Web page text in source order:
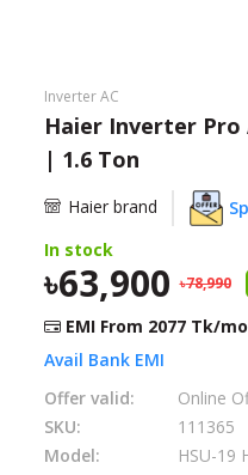
Store Locator
Track Order Status
Track Your Service
Inverter AC
Haier Inverter Pro
| 1.6 Ton
Haier brand
In stock
63,900 78,990
EMI From 2077Tk/
Avail Bank EMI
Offer valid:
Online
SKU:
111365
Model:
HSU-19